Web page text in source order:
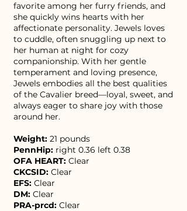
favorite among her furry friends, and
she quickly wins hearts with her
affectionate personality. Jewels loves
to cuddle, often snuggling up next to
her human at night for cozy
companionship. With her gentle
temperament and loving presence,
Jewels embodies all the best qualities
of the Cavalier breed—loyal, sweet, and
always eager to share joy with those
around her.
Weight: 21 pounds
PennHip: right 0.36 left 0.38
OFA HEART: Clear
CKCSID: Clear
EFS: Clear
DM: Clear
PRA-prcd: Clear